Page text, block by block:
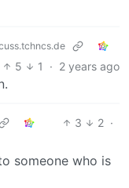
5 1 · 2 years ago
3 2 ·
someone who is